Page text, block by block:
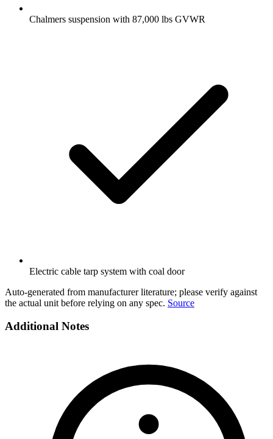
Chalmers suspension with 87,000 lbs GVWR
Electric cable tarp system with coal door
Auto-generated from manufacturer literature; please verify against
the actual unit before relying on any spec. Source
Additional Notes